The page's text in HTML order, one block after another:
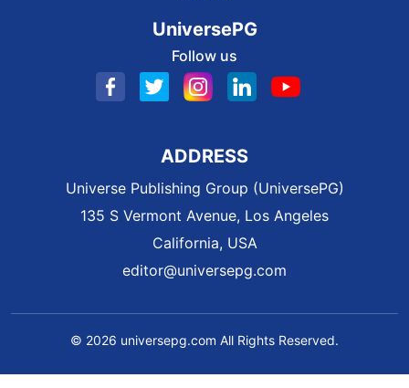
UniversePG
Follow us
ADDRESS
Universe Publishing Group (UniversePG)
135 S Vermont Avenue, Los Angeles
California, USA
editor@universepg.com
© 2026 universepg.com All Rights Reserved.